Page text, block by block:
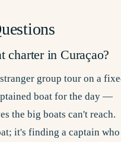
charter in Curaçao?
group tour on a
boat for the day —
the big boats can't reach.
it's finding a captain who